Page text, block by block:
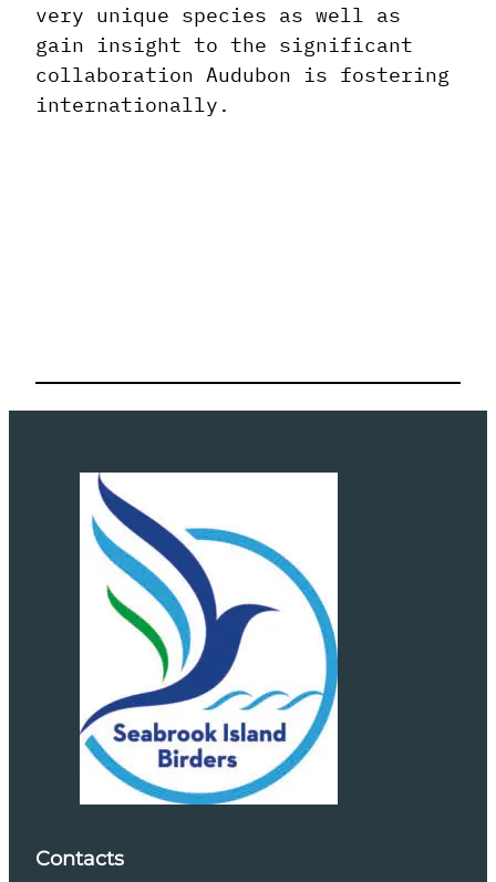
very unique species as well as
gain insight to the significant
collaboration Audubon is fostering
internationally.
Contacts